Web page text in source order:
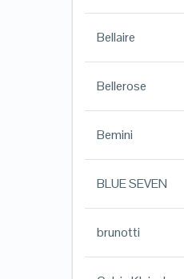
Bellaire
Bellerose
Bemini
BLUE SEVEN
brunotti